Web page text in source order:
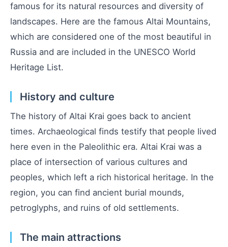
famous for its natural resources and diversity of
landscapes. Here are the famous Altai Mountains,
which are considered one of the most beautiful in
Russia and are included in the UNESCO World
Heritage List.
History and culture
The history of Altai Krai goes back to ancient
times. Archaeological finds testify that people lived
here even in the Paleolithic era. Altai Krai was a
place of intersection of various cultures and
peoples, which left a rich historical heritage. In the
region, you can find ancient burial mounds,
petroglyphs, and ruins of old settlements.
The main attractions